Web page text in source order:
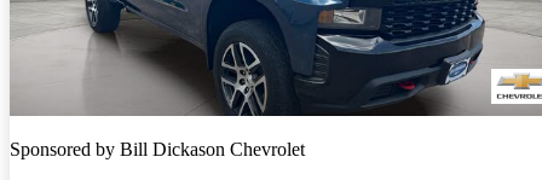
Sponsored by Bill Dickason Chevrolet